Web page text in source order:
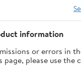
information
or errors in
please use the